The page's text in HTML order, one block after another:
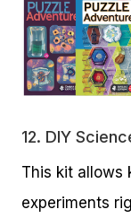
12. DIY
This kit allows
experiments